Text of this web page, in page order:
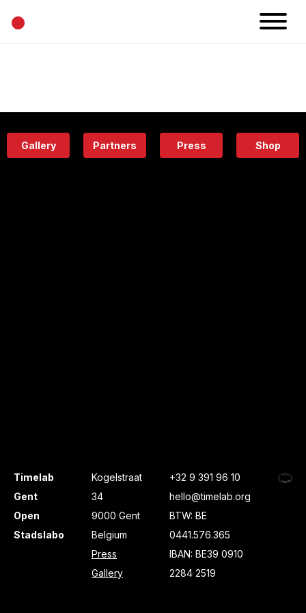
•
Eatery
Gallery Partners Press Shop
Timelab
Gent
Open
Stadslabo
Kogelstraat
34
9000 Gent
Belgium
Press
Gallery
+32 9 391 96 10
hello@timelab.org
BTW: BE
0441.576.365
IBAN: BE39 0910
2284 2519